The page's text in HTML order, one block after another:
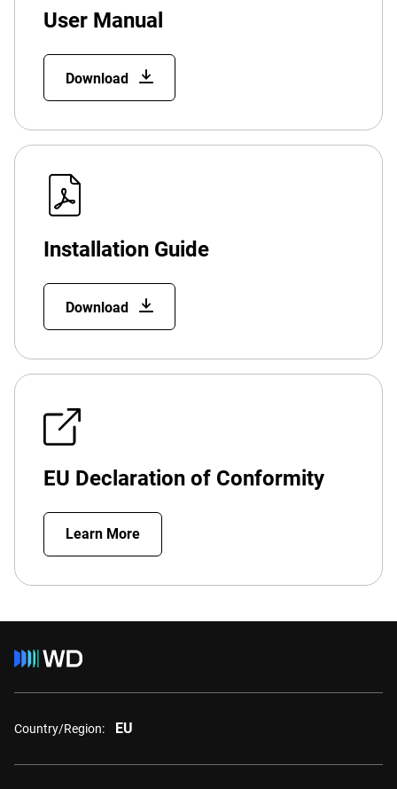
User Manual
Download
Installation Guide
Download
EU Declaration of Conformity
Learn More
Country/Region: EU